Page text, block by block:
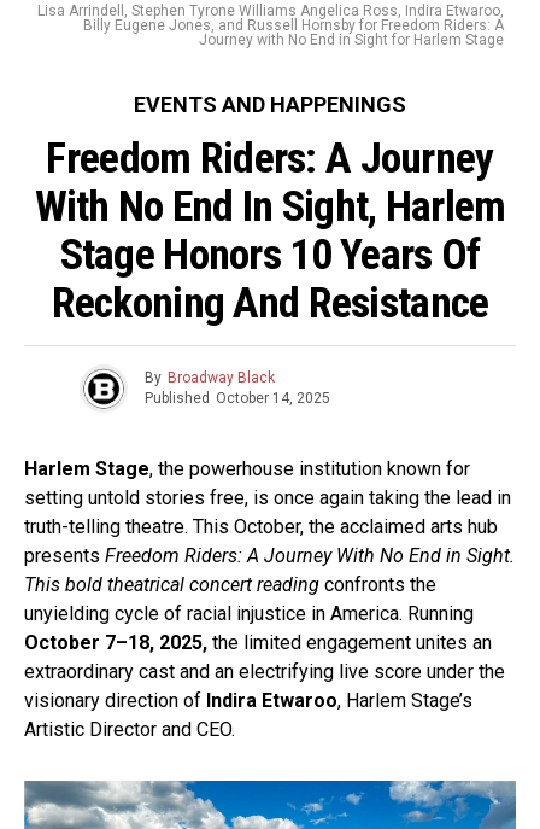
Lisa Arrindell, Stephen Tyrone Williams Angelica Ross, Indira Etwaroo,
Billy Eugene Jones, and Russell Hornsby for Freedom Riders: A
Journey with No End in Sight for Harlem Stage
EVENTS AND HAPPENINGS
Freedom Riders: A Journey
With No End In Sight, Harlem
Stage Honors 10 Years Of
Reckoning And Resistance
By Broadway Black
Published October 14, 2025
Harlem Stage, the powerhouse institution known for
setting untold stories free, is once again taking the lead in
truth-telling theatre. This October, the acclaimed arts hub
presents Freedom Riders: A Journey With No End in Sight.
This bold theatrical concert reading confronts the
unyielding cycle of racial injustice in America. Running
October 7–18, 2025, the limited engagement unites an
extraordinary cast and an electrifying live score under the
visionary direction of Indira Etwaroo, Harlem Stage’s
Artistic Director and CEO.